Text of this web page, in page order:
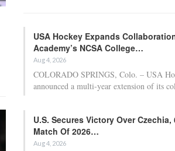
USA Hockey Expands
Academy’s NCSA College…
Aug 4, 2026
COLORADO SPRINGS, Colo. – USA
announced a multi-year extension of its
U.S. Secures Victory Over
Match Of 2026…
Aug 4, 2026